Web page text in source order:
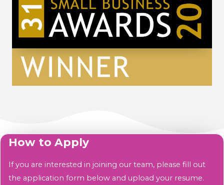
How to Apply
If you are interested in joining our team, please fill out
the application form below and upload your resume.